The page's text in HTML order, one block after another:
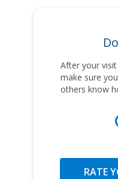
After your
make sure
others know
RATE